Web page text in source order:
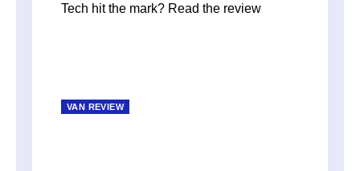
Tech hit the mark? Read the review
VAN REVIEW